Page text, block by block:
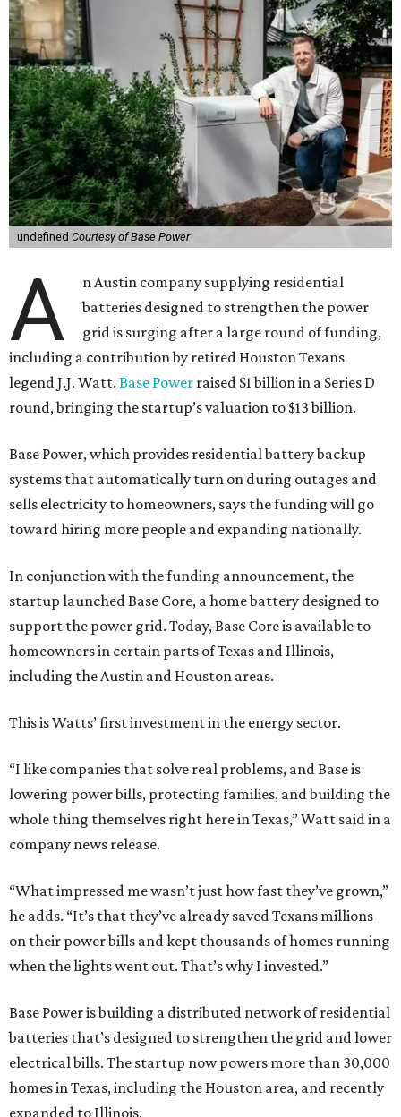
undefined Courtesy of Base Power
A
n Austin company supplying residential
batteries designed to strengthen the power
grid is surging after a large round of funding,
including a contribution by retired Houston Texans
legend J.J. Watt. Base Power raised $1 billion in a Series D
round, bringing the startup’s valuation to $13 billion.
Base Power, which provides residential battery backup
systems that automatically turn on during outages and
sells electricity to homeowners, says the funding will go
toward hiring more people and expanding nationally.
In conjunction with the funding announcement, the
startup launched Base Core, a home battery designed to
support the power grid. Today, Base Core is available to
homeowners in certain parts of Texas and Illinois,
including the Austin and Houston areas.
This is Watts’ first investment in the energy sector.
“I like companies that solve real problems, and Base is
lowering power bills, protecting families, and building the
whole thing themselves right here in Texas,” Watt said in a
company news release.
“What impressed me wasn’t just how fast they’ve grown,”
he adds. “It’s that they’ve already saved Texans millions
on their power bills and kept thousands of homes running
when the lights went out. That’s why I invested.”
Base Power is building a distributed network of residential
batteries that’s designed to strengthen the grid and lower
electrical bills. The startup now powers more than 30,000
homes in Texas, including the Houston area, and recently
expanded to Illinois.